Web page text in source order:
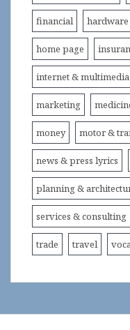
financial
home page
internet & multimedia
marketing
money motor &
news & press lyrics
planning &
services & consulting
trade travel